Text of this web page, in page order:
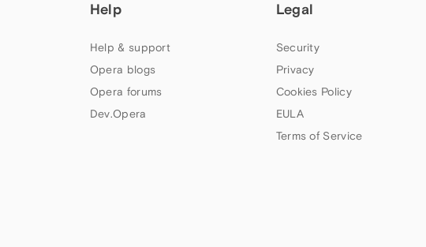
Help
Help & support
Opera blogs
Opera forums
Dev.Opera
Legal
Security
Privacy
Cookies Policy
EULA
Terms of Service